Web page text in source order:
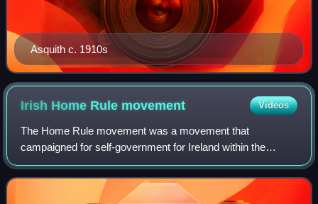
Asquith c. 1910s
Irish Home Rule movement Videos
The Home Rule movement was a movement that
campaigned for self-government for Ireland within the
United Kingdom of Great Britain and Ireland. It was the
dominant political movement of Irish nationalis